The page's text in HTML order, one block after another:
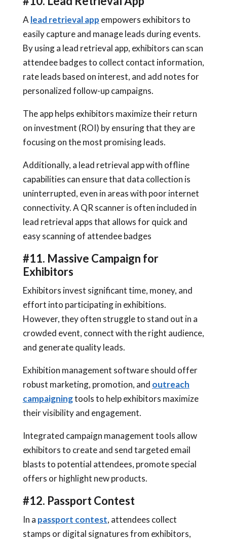
A lead retrieval app empowers exhibitors to
easily capture and manage leads during events.
By using a lead retrieval app, exhibitors can scan
attendee badges to collect contact information,
rate leads based on interest, and add notes for
personalized follow-up campaigns.
The app helps exhibitors maximize their return
on investment (ROI) by ensuring that they are
focusing on the most promising leads.
Additionally, a lead retrieval app with offline
capabilities can ensure that data collection is
uninterrupted, even in areas with poor internet
connectivity. A QR scanner is often included in
lead retrieval apps that allows for quick and
easy scanning of attendee badges
#11. Massive Campaign for
Exhibitors
Exhibitors invest significant time, money, and
effort into participating in exhibitions.
However, they often struggle to stand out in a
crowded event, connect with the right audience,
and generate quality leads.
Exhibition management software should offer
robust marketing, promotion, and outreach
campaigningtools to help exhibitors maximize
their visibility and engagement.
Integrated campaign management tools allow
exhibitors to create and send targeted email
blasts to potential attendees, promote special
offers or highlight new products.
#12. Passport Contest
In a passport contest, attendees collect
stamps or digital signatures from exhibitors,